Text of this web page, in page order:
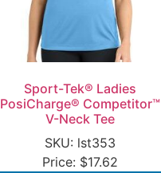
Sport-Tek® Ladies
PosiCharge® Competitor™
V-Neck Tee
SKU: lst353
Price: $17.62